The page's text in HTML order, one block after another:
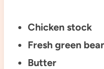
Chicken stock
Fresh green
Butter